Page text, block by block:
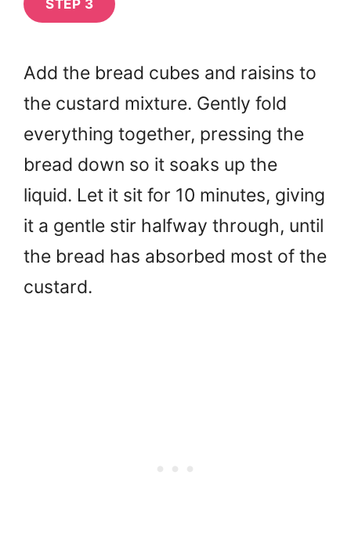
STEP 3
Add the bread cubes and raisins to
the custard mixture. Gently fold
everything together, pressing the
bread down so it soaks up the
liquid. Let it sit for 10 minutes, giving
it a gentle stir halfway through, until
the bread has absorbed most of the
custard.